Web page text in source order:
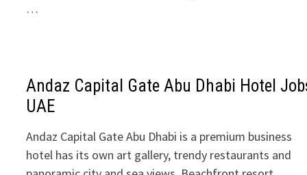
…
Andaz Capital Gate Abu Dhabi Hotel
UAE
Andaz Capital Gate Abu Dhabi is a premium business
hotel has its own art gallery, trendy restaurants and